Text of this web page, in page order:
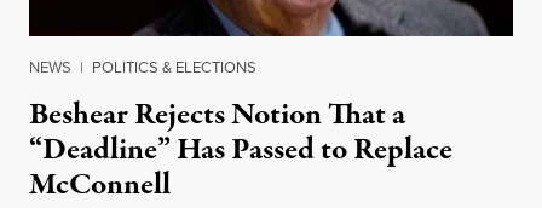
NEWS | POLITICS & ELECTIONS
Beshear Rejects Notion That a
“Deadline” Has Passed to Replace
McConnell